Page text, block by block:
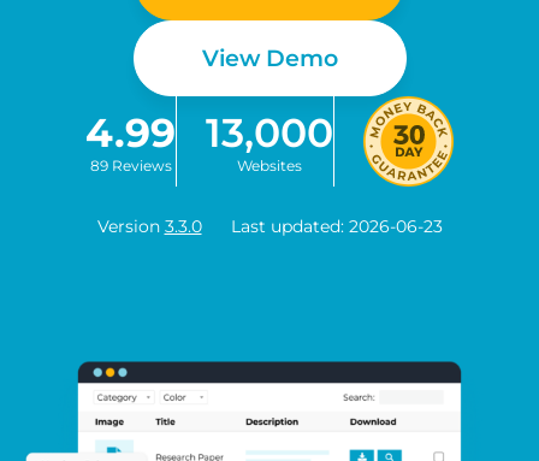
View Demo
4.99
89 Reviews
13,000
Websites
Version 3.3.0 Last updated: 2026-06-23